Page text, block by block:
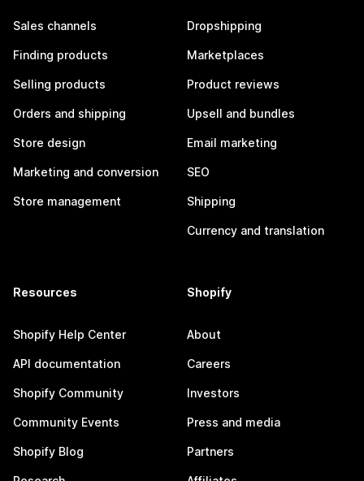
Sales channels
Finding products
Selling products
Orders and shipping
Store design
Marketing and conversion
Store management
Dropshipping
Marketplaces
Product reviews
Upsell and bundles
Email marketing
SEO
Shipping
Currency and translation
Resources
Shopify Help Center
API documentation
Shopify Community
Community Events
Shopify Blog
Shopify
About
Careers
Investors
Press and media
Partners